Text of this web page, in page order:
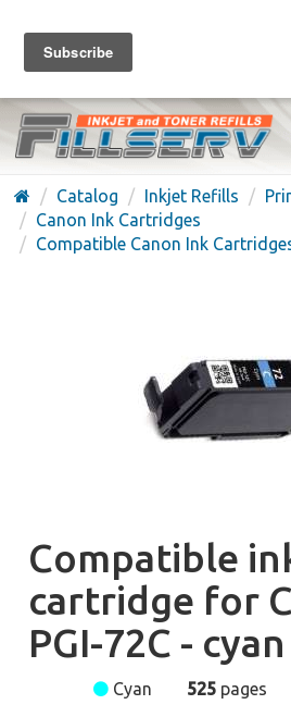
FREE SHIPPING ON
(626) 371-7790
Catalog Inkjet Refills
Canon Ink Cartridges
Compatible Canon Ink
Compatible
cartridge for
PGI-72C - cyan
Cyan 525pages